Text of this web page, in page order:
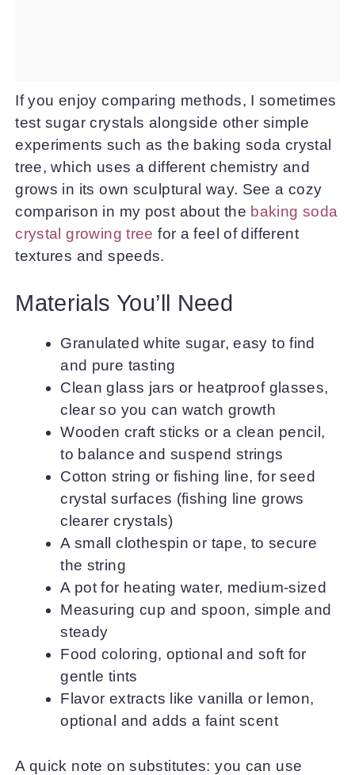
If you enjoy comparing methods, I sometimes
test sugar crystals alongside other simple
experiments such as the baking soda crystal
tree, which uses a different chemistry and
grows in its own sculptural way. See a cozy
comparison in my post about the baking soda
crystal growing tree for a feel of different
textures and speeds.
Materials You’ll Need
Granulated white sugar, easy to find
and pure tasting
Clean glass jars or heatproof glasses,
clear so you can watch growth
Wooden craft sticks or a clean pencil,
to balance and suspend strings
Cotton string or fishing line, for seed
crystal surfaces (fishing line grows
clearer crystals)
A small clothespin or tape, to secure
the string
A pot for heating water, medium-sized
Measuring cup and spoon, simple and
steady
Food coloring, optional and soft for
gentle tints
Flavor extracts like vanilla or lemon,
optional and adds a faint scent
A quick note on substitutes: you can use